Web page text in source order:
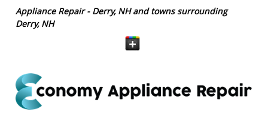
Appliance Repair - Derry, NH and towns surrounding
Derry, NH